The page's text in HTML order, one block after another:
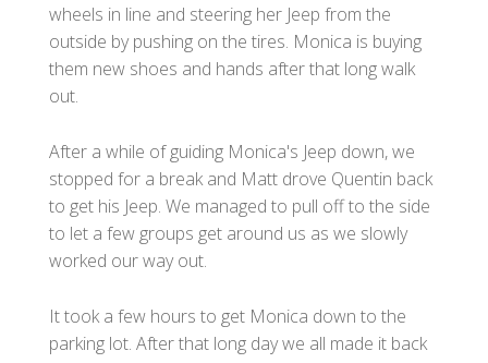
wheels in line and steering her Jeep from the
outside by pushing on the tires. Monica is buying
them new shoes and hands after that long walk
out.
After a while of guiding Monica's Jeep down, we
stopped for a break and Matt drove Quentin back
to get his Jeep. We managed to pull off to the side
to let a few groups get around us as we slowly
worked our way out.
It took a few hours to get Monica down to the
parking lot. After that long day we all made it back